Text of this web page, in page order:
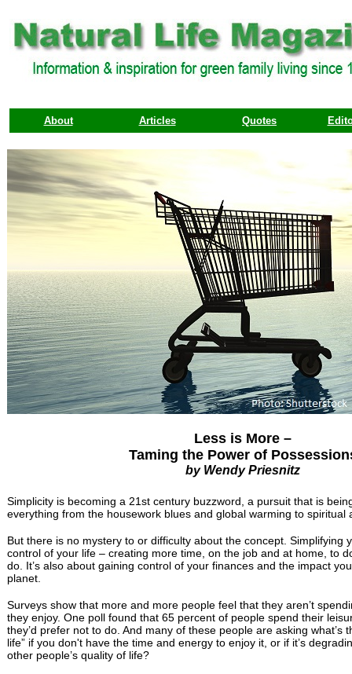
About Articles Quotes
Less is More –
Taming the Power of
by Wendy Priesnitz
Simplicity is becoming a 21st century buzzword, a pursuit that is
everything from the housework blues and global warming to spiritual
But there is no mystery to or difficulty about the concept. Simplifying
control of your life – creating more time, on the job and at home, to
do. It’s also about gaining control of your finances and the impact
planet.
Surveys show that more and more people feel that they aren’t
they enjoy. One poll found that 65 percent of people spend their
they’d prefer not to do. And many of these people are asking what’s
life” if you don't have the time and energy to enjoy it, or if it’s
other people’s quality of life?